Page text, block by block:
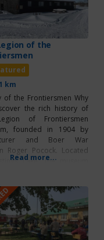
of the
km
of the Frontiersmen Why
the rich history of
of Frontiersmen
founded in 1904 by
and Boer War
Roger Pocock. Located
Lake, the museum
exhibits featuring
memorabilia, antiques,
displays. It’s a must-
history lovers and
curious
Read more...